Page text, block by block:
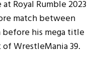
Royal Rumble 2023
match between
before his mega title
WrestleMania 39.